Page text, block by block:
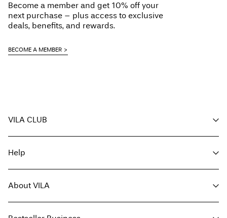
Become a member and get 10% off your
next purchase – plus access to exclusive
deals, benefits, and rewards.
BECOME A MEMBER
VILA CLUB
Become a member
My account
Track order
Help
Return here
Delivery options
Size guide
About VILA